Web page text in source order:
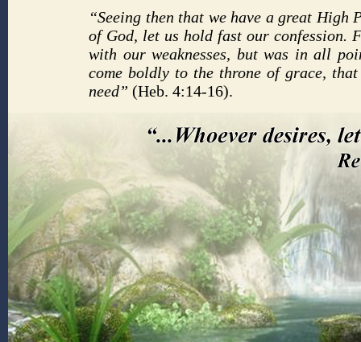
“Seeing then that we have a great High
of God, let us hold fast our confession.
with our weaknesses, but was in all
come boldly to the throne of grace,
need” (Heb. 4:14-16).